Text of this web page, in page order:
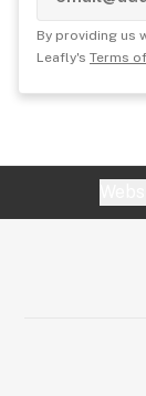
By providing us
Leafly's Terms